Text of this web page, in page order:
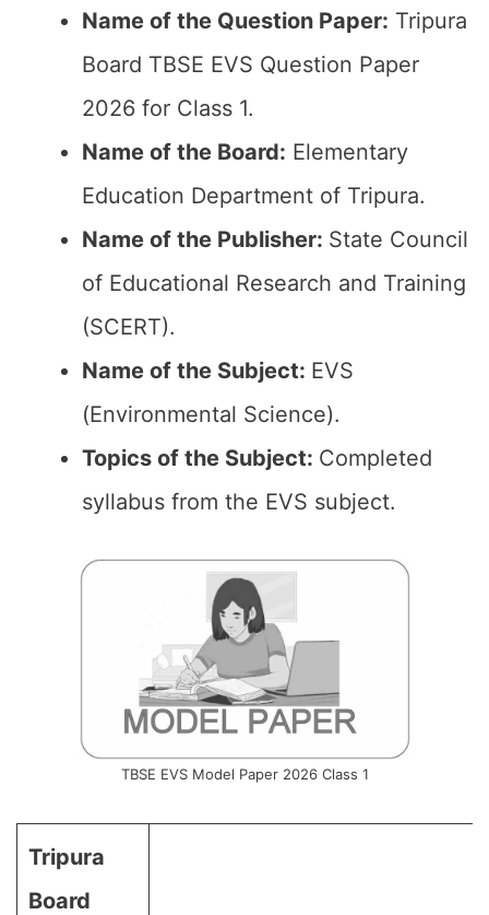
Name of the Question Paper: Tripura
Board TBSE EVS Question Paper
2026 for Class 1.
Name of the Board: Elementary
Education Department of Tripura.
Name of the Publisher: State Council
of Educational Research and Training
(SCERT).
Name of the Subject: EVS
(Environmental Science).
Topics of the Subject: Completed
syllabus from the EVS subject.
TBSE EVS Model Paper 2026 Class 1
Tripura
Board